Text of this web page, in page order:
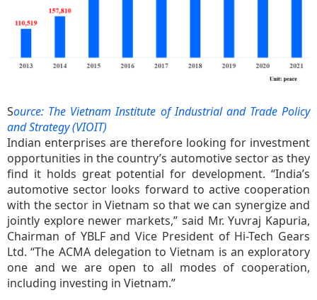
Source: The Vietnam Institute of Industrial and Trade Policy
and Strategy (VIOIT)
Indian enterprises are therefore looking for investment
opportunities in the country’s automotive sector as they
find it holds great potential for development. “India’s
automotive sector looks forward to active cooperation
with the sector in Vietnam so that we can synergize and
jointly explore newer markets,” said Mr. Yuvraj Kapuria,
Chairman of YBLF and Vice President of Hi-Tech Gears
Ltd. “The ACMA delegation to Vietnam is an exploratory
one and we are open to all modes of cooperation,
including investing in Vietnam.”